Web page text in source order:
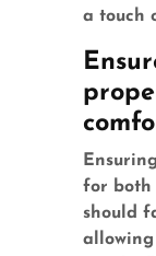
a touch
for both
should